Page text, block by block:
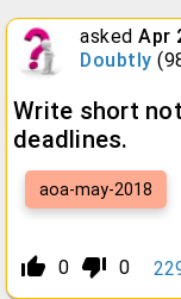
asked Apr
Doubtly (
Write short
deadlines.
aoa-may-2018
thumb_up_alt 0 thumb_down_alt 0